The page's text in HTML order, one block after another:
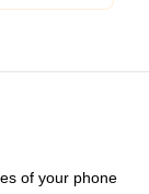
of your phone